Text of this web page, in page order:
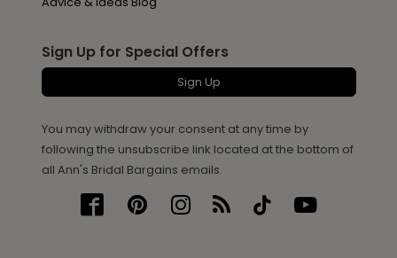
Sign Up for Special Offers
Sign Up
You may withdraw your consent at any time by
following the unsubscribe link located at the bottom of
all Ann's Bridal Bargains emails.